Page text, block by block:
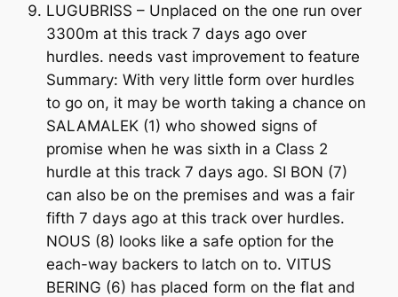
LUGUBRISS – Unplaced on the one run over
3300m at this track 7 days ago over
hurdles. needs vast improvement to feature
Summary: With very little form over hurdles
to go on, it may be worth taking a chance on
SALAMALEK (1) who showed signs of
promise when he was sixth in a Class 2
hurdle at this track 7 days ago. SI BON (7)
can also be on the premises and was a fair
fifth 7 days ago at this track over hurdles.
NOUS (8) looks like a safe option for the
each-way backers to latch on to. VITUS
BERING (6) has placed form on the flat and